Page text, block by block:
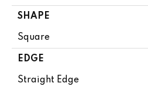
SHAPE
Square
EDGE
Straight Edge